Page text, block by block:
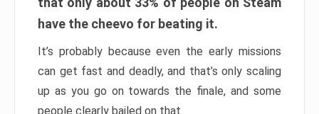
have the cheevo for beating it.
It’s probably because even the early missions
can get fast and deadly, and that’s only scaling
up as you go on towards the finale, and some
people clearly bailed on that.